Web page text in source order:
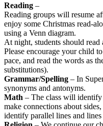
Reading –
Reading groups will resume
enjoy some Christmas read-
using a Venn diagram.
At night, students should
Please encourage your child
pace, and read the words as
substitutions).
Grammar/Spelling – In
synonyms and antonyms.
Math – The class will identify
make connections about
identify parallel lines and